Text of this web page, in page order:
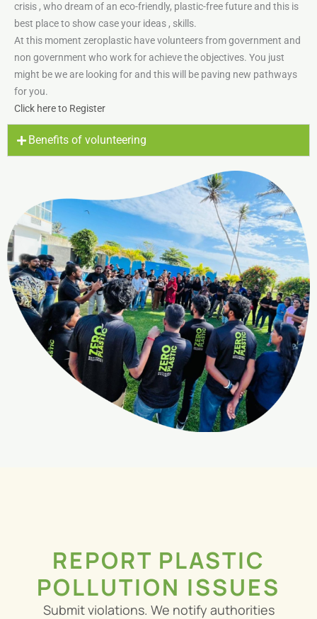
crisis , who dream of an eco-friendly, plastic-free future and this is
best place to show case your ideas , skills.
At this moment zeroplastic have volunteers from government and
non government who work for achieve the objectives. You just
might be we are looking for and this will be paving new pathways
for you.
Click here to Register
Benefits of volunteering
REPORT PLASTIC
POLLUTION ISSUES
Submit violations. We notify authorities